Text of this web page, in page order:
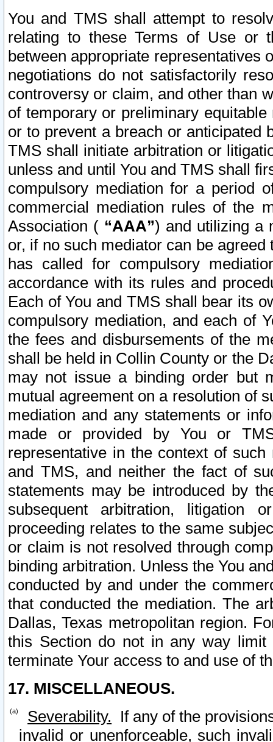
You and TMS shall attempt to
relating to these Terms of Use or
between appropriate representatives
negotiations do not satisfactorily
controversy or claim, and other than
of temporary or preliminary
or to prevent a breach or anticipated
TMS shall initiate arbitration or
unless and until You and TMS shall
compulsory mediation for a period
commercial mediation rules of the
Association ( “AAA”) and utilizing a
or, if no such mediator can be
has called for compulsory
accordance with its rules and
Each of You and TMS shall bear its
compulsory mediation, and each of
the fees and disbursements of the
shall be held in Collin County or the
may not issue a binding order but
mutual agreement on a resolution of
mediation and any statements or
made or provided by You or
representative in the context of
and TMS, and neither the fact of
statements may be introduced by
subsequent arbitration, litigation
proceeding relates to the same
or claim is not resolved through
binding arbitration. Unless the You
conducted by and under the
that conducted the mediation. The
Dallas, Texas metropolitan region.
this Section do not in any way
terminate Your access to and use of
17. MISCELLANEOUS.
Severability. If any of the
invalid or unenforceable, such